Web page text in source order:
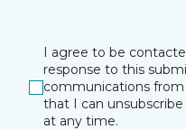
I agree to be
response to this
communications from
that I can
at any time.